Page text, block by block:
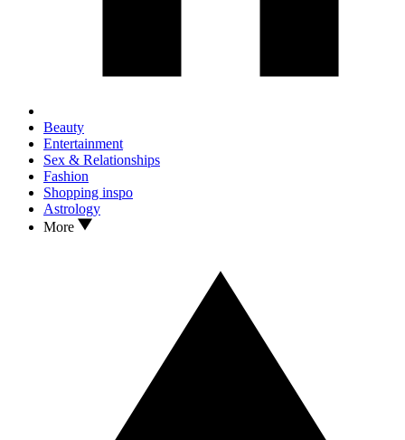
Beauty
Entertainment
Sex & Relationships
Fashion
Shopping inspo
Astrology
More